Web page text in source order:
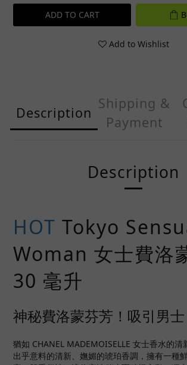
ADD TO CART
Add to Wishlist
Description
Shipping &
Payment
Description
HOT Tokyo
Woman 女士費洛
30 毫升
神秘費洛蒙芬芳！吸引男士
猶如 CHANEL MADEMOISELLE 女士香水的清
出乎意料的清新、嫵媚的琥珀香調，擁有一種